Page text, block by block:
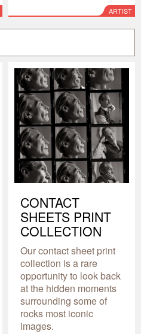
ARTIST
CONTACT
SHEETS PRINT
COLLECTION
Our contact sheet print
collection is a rare
opportunity to look back
at the hidden moments
surrounding some of
rocks most iconic
images.